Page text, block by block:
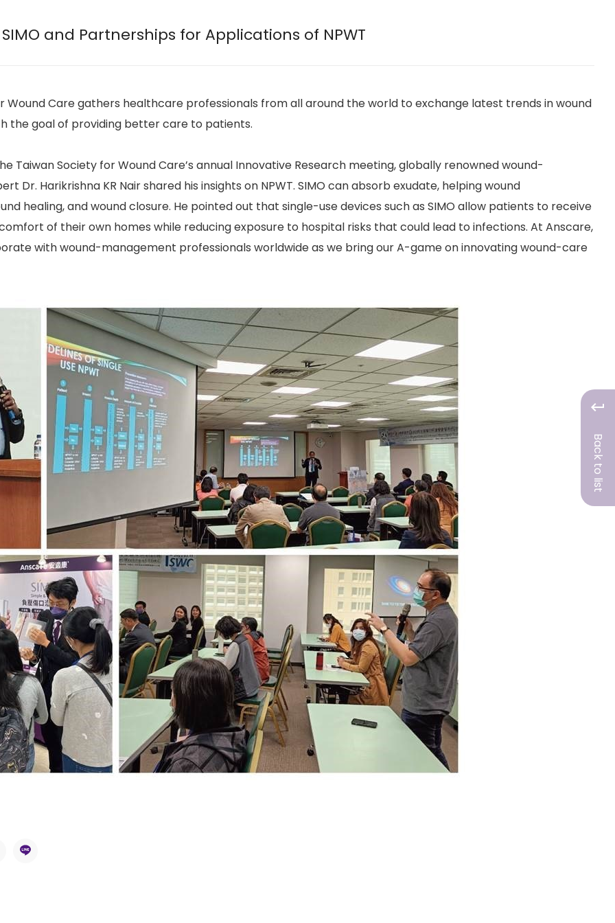
and Partnerships for Applications of NPWT
Wound Care gathers healthcare professionals from all around the world to exchange latest trends in wound
the goal of providing better care to patients.
Taiwan Society for Wound Care’s annual Innovative Research meeting, globally renowned wound-
Dr. Harikrishna KR Nair shared his insights on NPWT. SIMO can absorb exudate, helping wound
healing, and wound closure. He pointed out that single-use devices such as SIMO allow patients to receive
of their own homes while reducing exposure to hospital risks that could lead to infections. At Anscare,
with wound-management professionals worldwide as we bring our A-game on innovating wound-care
Back to list